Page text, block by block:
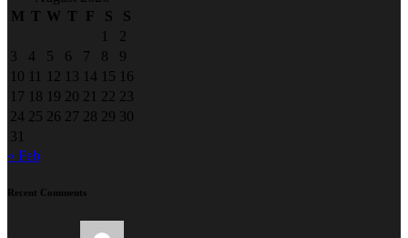
M T W T F S
S
1
2
3
4 5 6 7 8
9
10 11 12 13 14 15 16
17 18 19 20 21 22 23
24 25 26 27 28 29 30
31
« Feb
Recent Comments